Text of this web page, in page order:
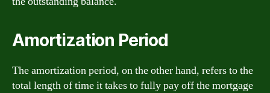
Amortization Period
The amortization period, on the other hand, refers to the
total length of time it takes to fully pay off the mortgage